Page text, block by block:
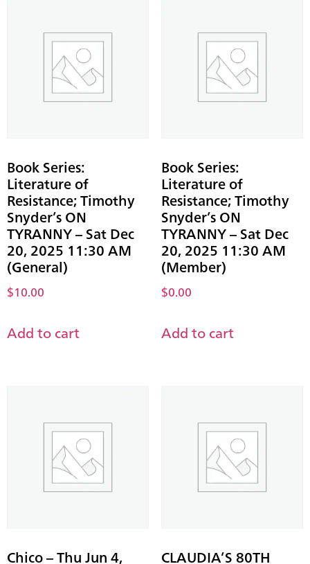
Book Series:
Literature of
Resistance; Timothy
Snyder’s ON
TYRANNY – Sat Dec
20, 2025 11:30 AM
(General)
$10.00
Add to cart
Book Series:
Literature of
Resistance; Timothy
Snyder’s ON
TYRANNY – Sat Dec
20, 2025 11:30 AM
(Member)
$0.00
Add to cart
Chico – Thu Jun 4, CLAUDIA’S 80TH